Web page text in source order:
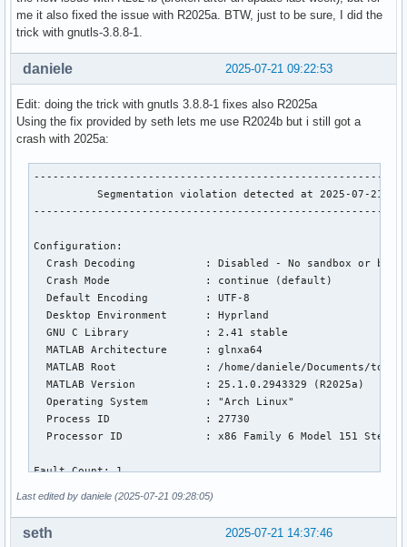
me it also fixed the issue with R2025a. BTW, just to be sure, I did the
trick with gnutls-3.8.8-1.
2025-07-21 09:22:53
daniele
Edit: doing the trick with gnutls 3.8.8-1 fixes also R2025a
Using the fix provided by seth lets me use R2024b but i still got a
crash with 2025a:
Segmentation violation detected at 2025-07-21
Configuration:
Crash Decoding           : Disabled - No sandbox or
  Crash Mode               : continue (default)
  Default Encoding         : UTF-8
  Desktop Environment      : Hyprland
  GNU C Library            : 2.41 stable
  MATLAB Architecture      : glnxa64
MATLAB Root              : /home/daniele/Documents/
  MATLAB Version           : 25.1.0.2943329 (R2025a)
  Operating System         : "Arch Linux"
  Process ID               : 27730
Processor ID             : x86 Family 6 Model 151
Fault Count: 1
Segmentation violation
Last edited by daniele (2025-07-21 09:28:05)
2025-07-21 14:37:46
seth